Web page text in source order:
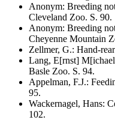
Anonym: Breeding
Cleveland Zoo. S. 90.
Anonym: Breeding
Cheyenne Mountain
Zellmer, G.: Hand-
Lang, E[rnst]
Basle Zoo. S. 94.
Appelman, F.J.:
95.
Wackernagel, Hans:
102.